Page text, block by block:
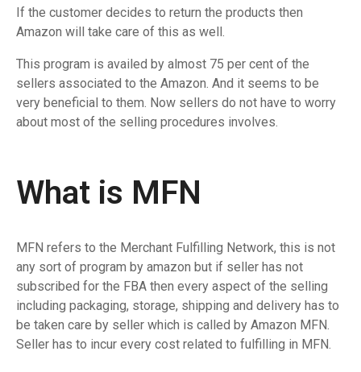
If the customer decides to return the products then
Amazon will take care of this as well.
This program is availed by almost 75 per cent of the
sellers associated to the Amazon. And it seems to be
very beneficial to them. Now sellers do not have to worry
about most of the selling procedures involves.
What is MFN
MFN refers to the Merchant Fulfilling Network, this is not
any sort of program by amazon but if seller has not
subscribed for the FBA then every aspect of the selling
including packaging, storage, shipping and delivery has to
be taken care by seller which is called by Amazon MFN.
Seller has to incur every cost related to fulfilling in MFN.